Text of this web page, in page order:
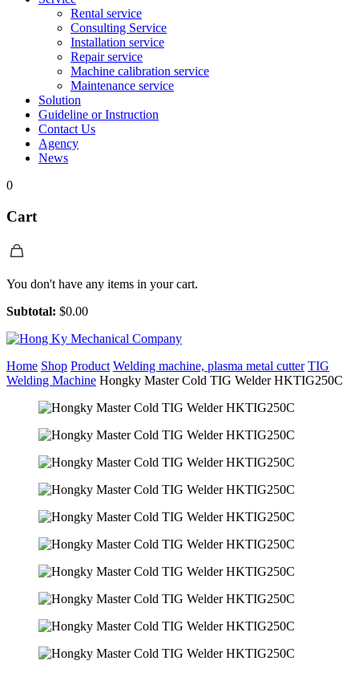
Rental service
Consulting Service
Installation service
Repair service
Machine calibration service
Maintenance service
Solution
Guideline or Instruction
Contact Us
Agency
News
0
Cart
You don't have any items in your cart.
Subtotal: $0.00
Home Shop Product Welding machine, plasma metal cutter TIG
Welding Machine Hongky Master Cold TIG Welder HKTIG250C